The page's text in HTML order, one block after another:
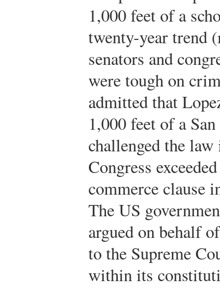
1,000 feet of a
twenty-year trend
senators and
were tough on
admitted that
1,000 feet of a
challenged the
Congress
commerce clause
The US
argued on behalf
to the Supreme
within its